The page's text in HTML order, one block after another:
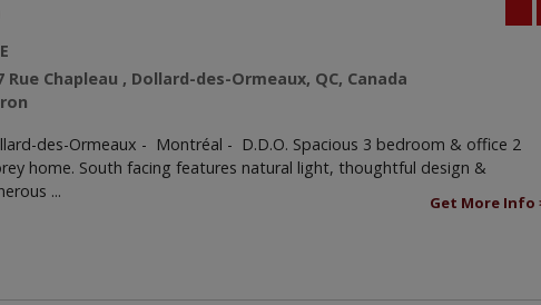
Rue Chapleau , Dollard-des-Ormeaux, QC, Canada
des-Ormeaux - Montréal - D.D.O. Spacious 3 bedroom & office 2
home. South facing features natural light, thoughtful design &
...
Get More Info